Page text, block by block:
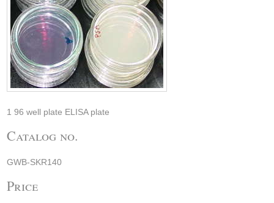
1 96 well plate ELISA plate
Catalog no.
GWB-SKR140
Price